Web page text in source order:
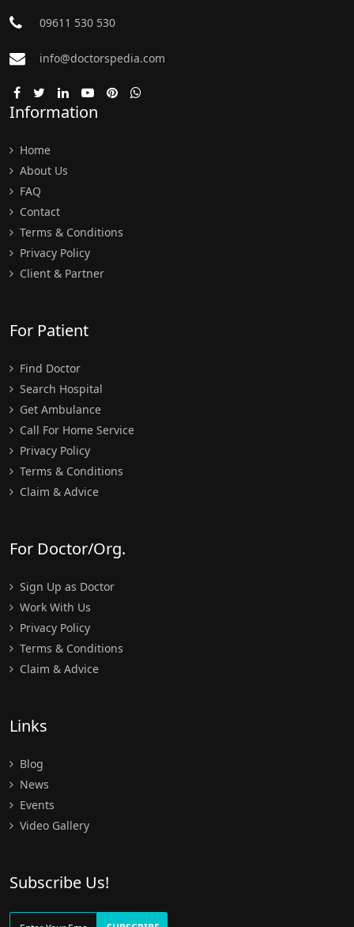
09611 530 530
info@doctorspedia.com
Information
Home
About Us
FAQ
Contact
Terms & Conditions
Privacy Policy
Client & Partner
For Patient
Find Doctor
Search Hospital
Get Ambulance
Call For Home Service
Privacy Policy
Terms & Conditions
Claim & Advice
For Doctor/Org.
Sign Up as Doctor
Work With Us
Privacy Policy
Terms & Conditions
Claim & Advice
Links
Blog
News
Events
Video Gallery
Subscribe Us!